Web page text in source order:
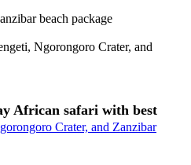
Ngorongoro Crater, and
African safari with best
Crater, and Zanzibar